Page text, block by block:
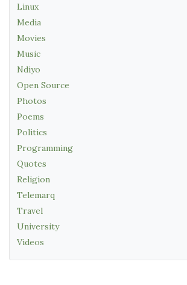
Linux
Media
Movies
Music
Ndiyo
Open Source
Photos
Poems
Politics
Programming
Quotes
Religion
Telemarq
Travel
University
Videos